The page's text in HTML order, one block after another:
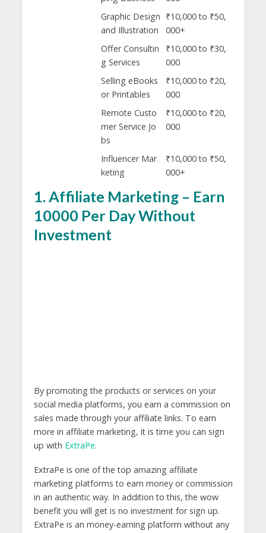
Graphic Design
and Illustration
₹10,000 to ₹50,
000+
Offer Consultin
g Services
₹10,000 to ₹30,
000
Selling eBooks
or Printables
₹10,000 to ₹20,
000
Remote Custo
mer Service Jo
bs
₹10,000 to ₹20,
000
Influencer Mar
keting
₹10,000 to ₹50,
000+
1. Affiliate Marketing – Earn
10000 Per Day Without
Investment
By promoting the products or services on your
social media platforms, you earn a commission on
sales made through your affiliate links. To earn
more in affiliate marketing, it is time you can sign
up with ExtraPe.
ExtraPe is one of the top amazing affiliate
marketing platforms to earn money or commission
in an authentic way. In addition to this, the wow
benefit you will get is no investment for sign up.
ExtraPe is an money-earning platform without any